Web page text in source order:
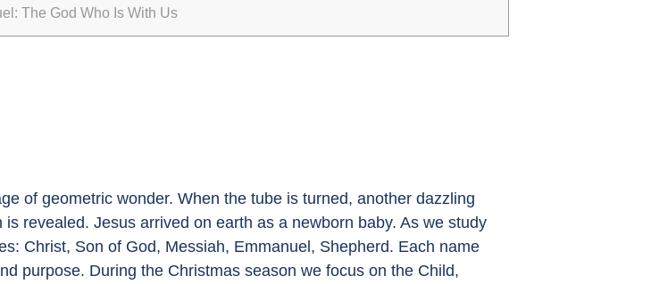
The God Who Is With Us
of geometric wonder. When the tube is turned, another dazzling
revealed. Jesus arrived on earth as a newborn baby. As we study
Christ, Son of God, Messiah, Emmanuel, Shepherd. Each name
purpose. During the Christmas season we focus on the Child,